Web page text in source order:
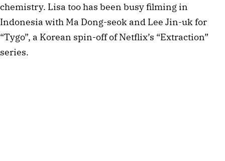
chemistry. Lisa too has been busy filming in
Indonesia with Ma Dong-seok and Lee Jin-uk for
“Tygo”, a Korean spin-off of Netflix’s “Extraction”
series.